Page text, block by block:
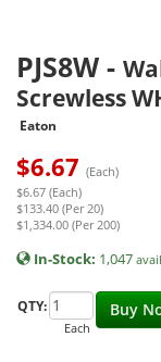
PJS8W -
Screwless
Eaton
$6.67 (Each)
$6.67 (Each)
$133.40 (Per 20)
$1,334.00 (Per 200)
In-Stock: 1,047
Buy
QTY:
Each